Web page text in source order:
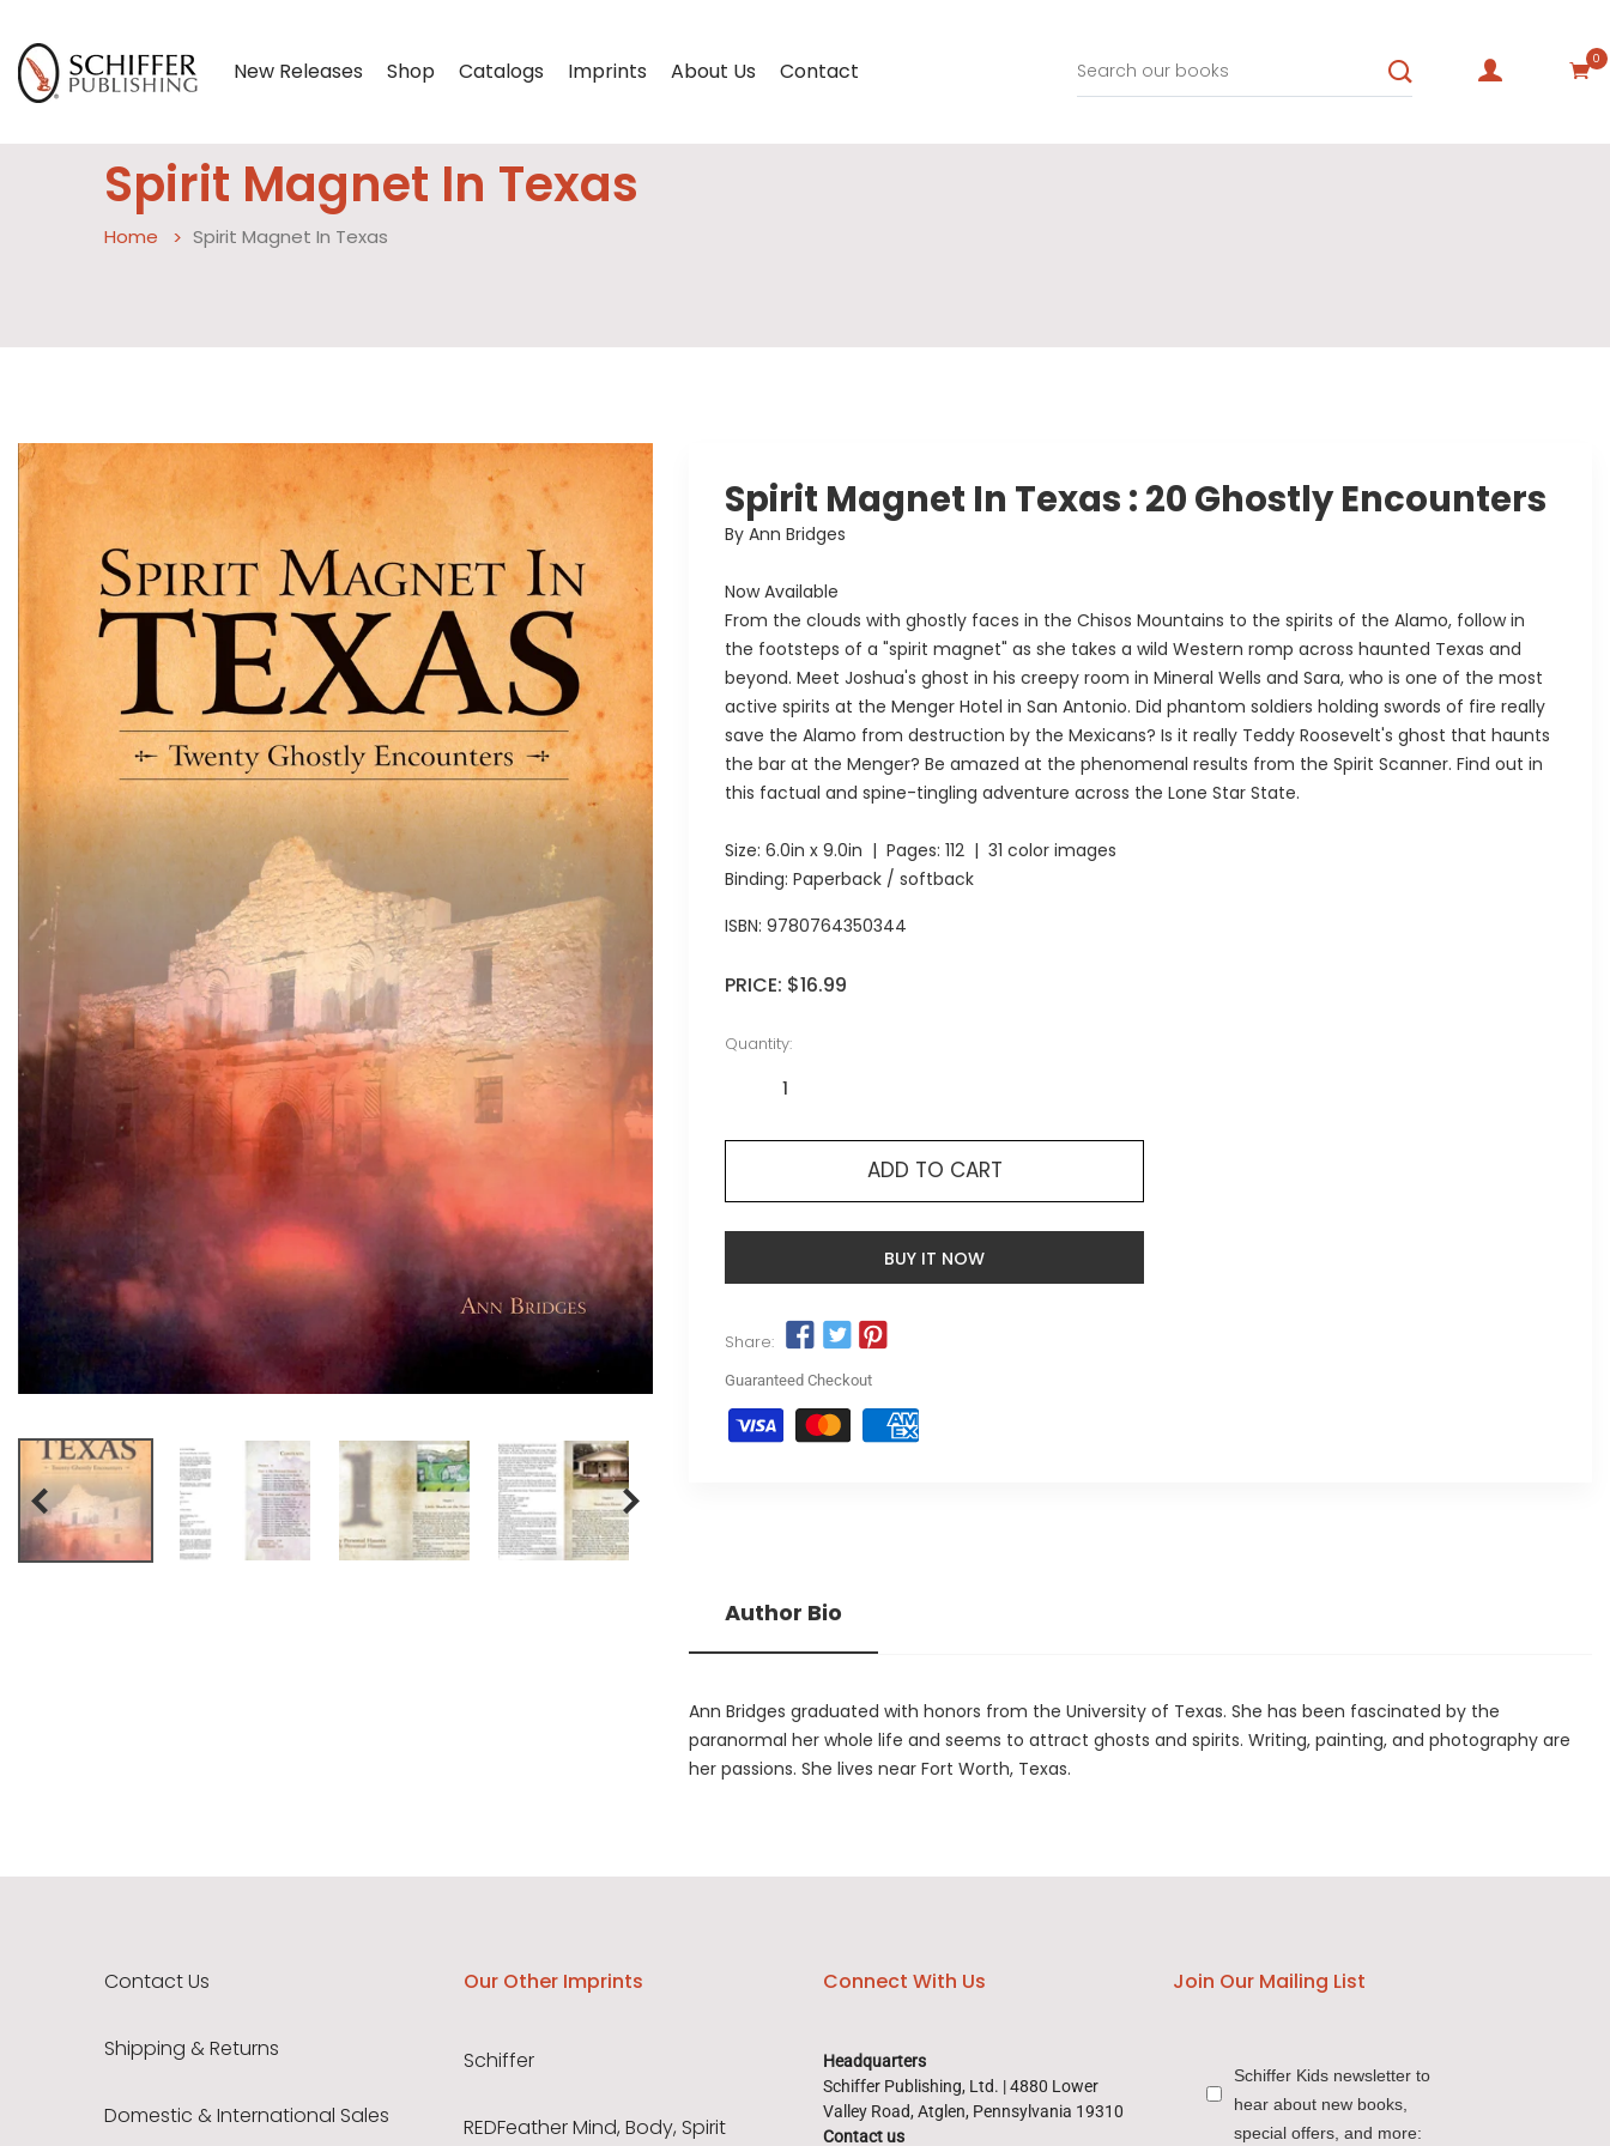
New Releases Shop Catalogs Imprints About Us Contact 0
Spirit Magnet In Texas
Home Spirit Magnet In Texas
Spirit Magnet In Texas : 20 Ghostly Encounters
By Ann Bridges
Now Available
From the clouds with ghostly faces in the Chisos Mountains to the spirits of the Alamo, follow in
the footsteps of a "spirit magnet" as she takes a wild Western romp across haunted Texas and
beyond. Meet Joshua's ghost in his creepy room in Mineral Wells and Sara, who is one of the most
active spirits at the Menger Hotel in San Antonio. Did phantom soldiers holding swords of fire really
save the Alamo from destruction by the Mexicans? Is it really Teddy Roosevelt's ghost that haunts
the bar at the Menger? Be amazed at the phenomenal results from the Spirit Scanner. Find out in
this factual and spine-tingling adventure across the Lone Star State.
Size: 6.0in x 9.0in | Pages: 112 | 31 color images
Binding: Paperback / softback
ISBN: 9780764350344
PRICE: $16.99
Quantity:
ADD TO CART
BUY IT NOW
Share:
Guaranteed Checkout
Author Bio
Ann Bridges graduated with honors from the University of Texas. She has been fascinated by the
paranormal her whole life and seems to attract ghosts and spirits. Writing, painting, and photography are
her passions. She lives near Fort Worth, Texas.
Contact Us
Shipping & Returns
Domestic & International Sales
Our Other Imprints
Schiffer
REDFeather Mind, Body, Spirit
Connect With Us
Headquarters
Schiffer Publishing, Ltd. | 4880 Lower
Valley Road, Atglen, Pennsylvania 19310
Contact us
Join Our Mailing List
Schiffer Kids newsletter to
hear about new books,
special offers, and more: